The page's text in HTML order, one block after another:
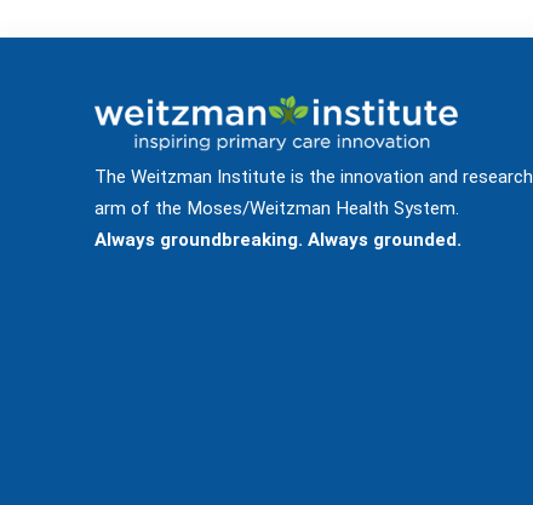
The Weitzman Institute is the innovation and research
arm of the Moses/Weitzman Health System.
Always groundbreaking. Always grounded.